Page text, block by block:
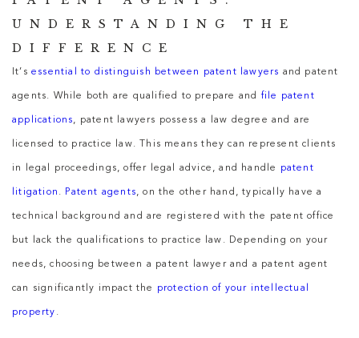
UNDERSTANDING THE
DIFFERENCE
It’s essential to distinguish between patent lawyers and patent
agents. While both are qualified to prepare and file patent
applications, patent lawyers possess a law degree and are
licensed to practice law. This means they can represent clients
in legal proceedings, offer legal advice, and handle patent
litigation . Patent agents, on the other hand, typically have a
technical background and are registered with the patent office
but lack the qualifications to practice law. Depending on your
needs, choosing between a patent lawyer and a patent agent
can significantly impact the protection of your intellectual
property .